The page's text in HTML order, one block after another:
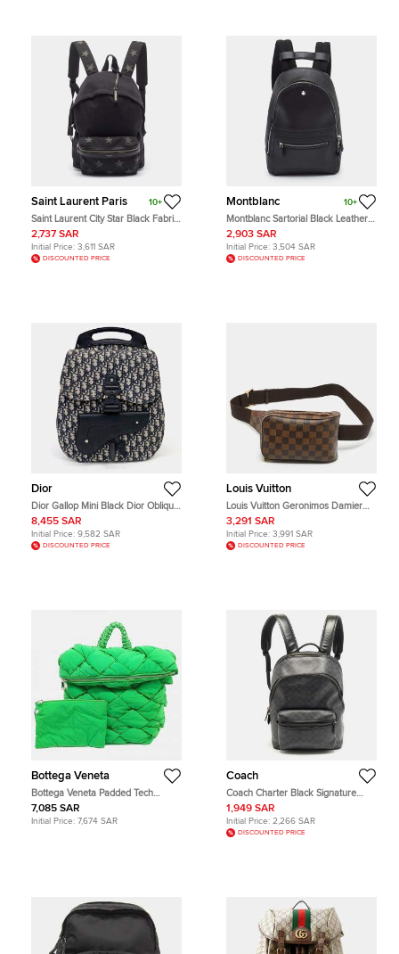
Saint Laurent Paris 10+
Saint Laurent City Star Black Fabric
Backpack
2,737 SAR
Initial Price: 3,611 SAR
DISCOUNTED PRICE
Montblanc 10+
Montblanc Sartorial Black Leather
Backpack
2,903 SAR
Initial Price: 3,504 SAR
DISCOUNTED PRICE
Dior
Dior Gallop Mini Black Dior Oblique
Jacquard Canvas and Calfskin
Leather Backpack Bag
8,455 SAR
Initial Price: 9,582 SAR
DISCOUNTED PRICE
Louis Vuitton
Louis Vuitton Geronimos Damier
Ebene Canvas Bag
3,291 SAR
Initial Price: 3,991 SAR
DISCOUNTED PRICE
Bottega Veneta
Bottega Veneta Padded Tech
Cassette Parakeet Green Nylon
Backpack Bag
7,085 SAR
Initial Price: 7,674 SAR
Coach
Coach Charter Black Signature
Coated Canvas and Leather
Backpack
1,949 SAR
Initial Price: 2,266 SAR
DISCOUNTED PRICE